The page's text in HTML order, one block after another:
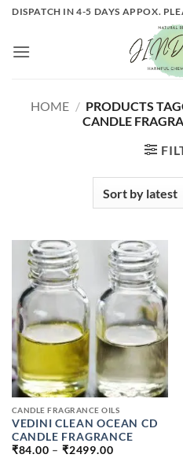
Skip
content
DISPATCH IN 4-5 DAYS APPOX.
HOME / PRODUCTS
CANDLE
CANDLE FRAGRANCE OILS
VEDINI CLEAN OCEAN CD
CANDLE FRAGRANCE
₹84.00 – ₹2499.00PRICE